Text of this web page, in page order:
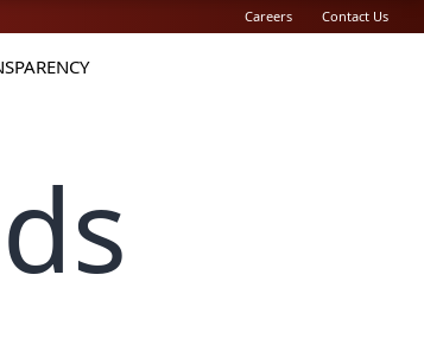
Careers Contact Us